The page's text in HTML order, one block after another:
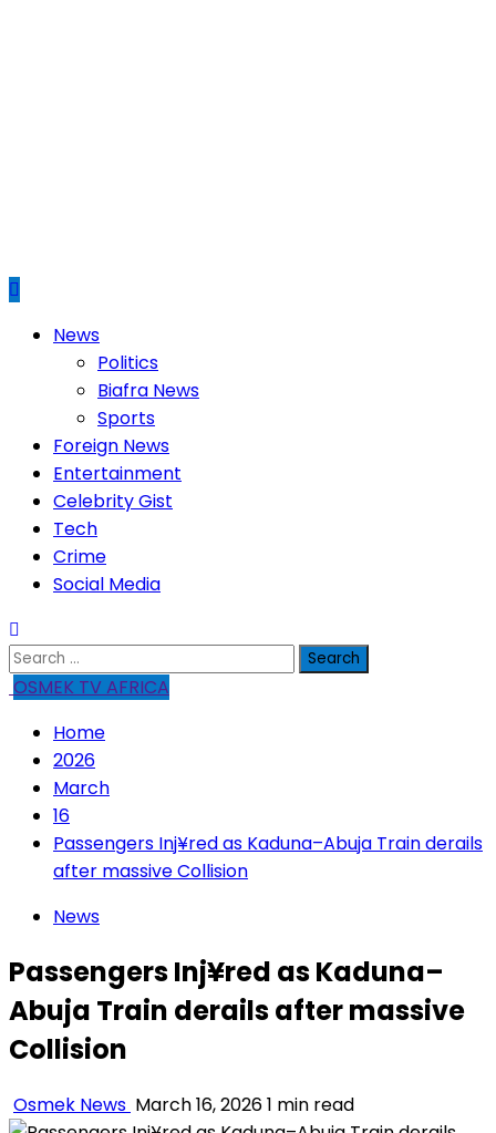
PrimaryNews
Politics
Biafra News
Sports
Foreign News
Entertainment
Celebrity Gist
Tech
Crime
Social Media
Search
for:
OSMEK TV AFRICA
Home
2026
March
16
Passengers Inj¥red as Kaduna–Abuja Train derails
after massive Collision
News
Passengers Inj¥red as Kaduna–
Abuja Train derails after massive
Collision
Osmek News March 16, 20261 min read